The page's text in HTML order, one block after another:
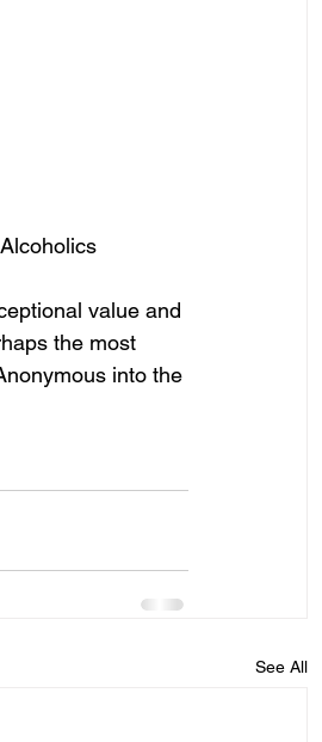
value and
the most
into the
See All